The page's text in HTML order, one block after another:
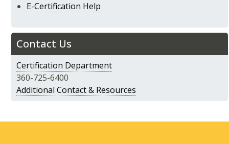
E-Certification Help
Contact Us
Certification Department
360-725-6400
Additional Contact & Resources